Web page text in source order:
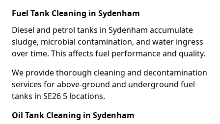
Fuel Tank Cleaning in Sydenham
Diesel and petrol tanks in Sydenham accumulate
sludge, microbial contamination, and water ingress
over time. This affects fuel performance and quality.
We provide thorough cleaning and decontamination
services for above-ground and underground fuel
tanks in SE26 5 locations.
Oil Tank Cleaning in Sydenham